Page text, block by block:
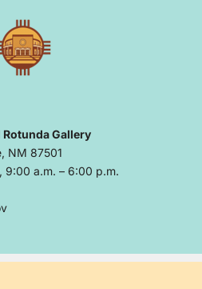
Gallery
NM 87501
9:00 a.m. – 6:00 p.m.